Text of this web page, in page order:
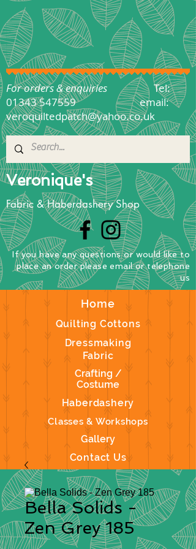
Veronique's
Fabric & Haberdashery Shop
Home
Quilting Cottons
Dressmaking
Fabric
Crafting /
Costume
Haberdashery
Classes & Workshops
Gallery
Contact Us
If you have any questionsorwould like to
placean orderplease email or telephone
us
For orders & enquiries Tel:
01343 547559
email:
veroquiltedpatch@yahoo.co.uk
Bella Solids -
Zen Grey 185